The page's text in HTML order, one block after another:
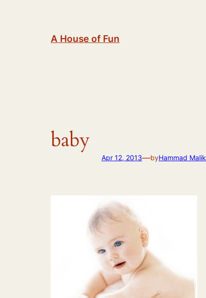
A House of Fun
baby
Apr 12, 2013—byHammad Malik